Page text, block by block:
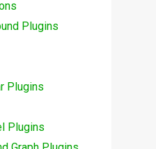
Plugins
Plugins
Plugins